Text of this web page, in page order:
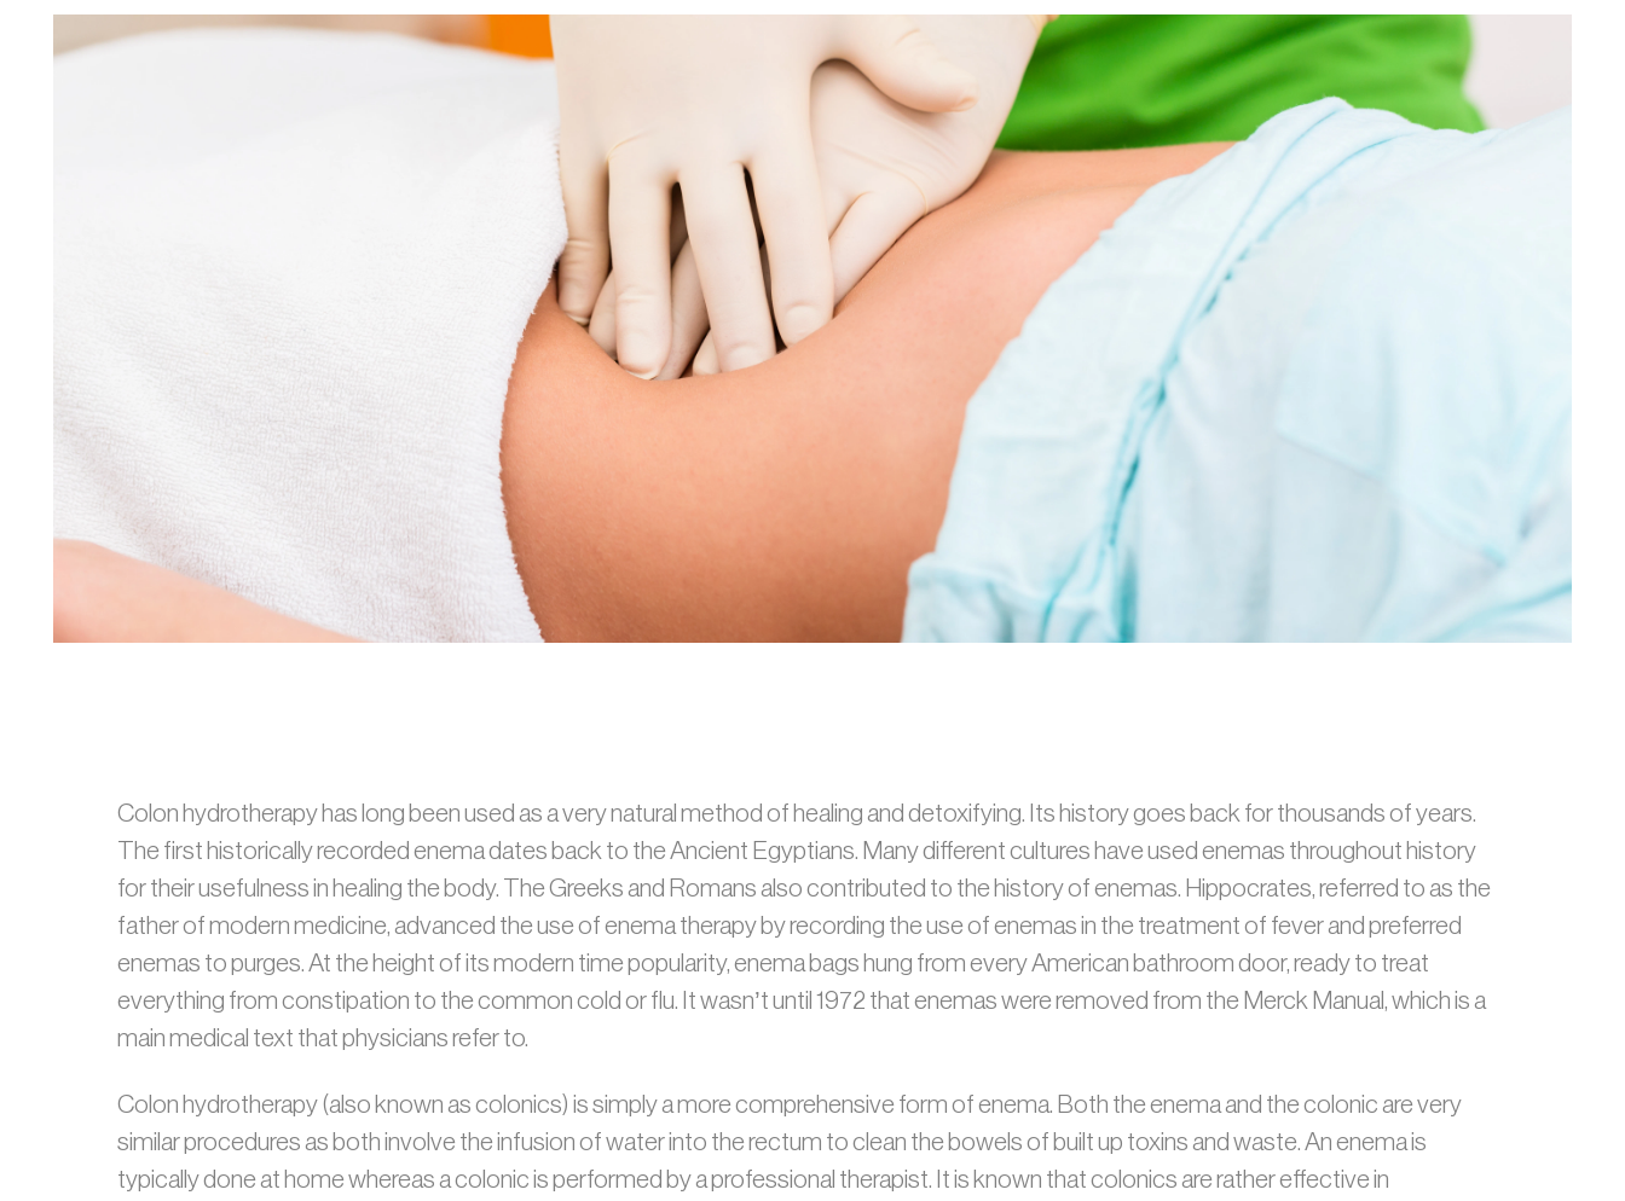
Colon hydrotherapy has long been used as a very natural method of healing and detoxifying. Its history goes back for thousands of years.
The first historically recorded enema dates back to the Ancient Egyptians. Many different cultures have used enemas throughout history
for their usefulness in healing the body. The Greeks and Romans also contributed to the history of enemas. Hippocrates, referred to as the
father of modern medicine, advanced the use of enema therapy by recording the use of enemas in the treatment of fever and preferred
enemas to purges. At the height of its modern time popularity, enema bags hung from every American bathroom door, ready to treat
everything from constipation to the common cold or flu. It wasn’t until 1972 that enemas were removed from the Merck Manual, which is a
main medical text that physicians refer to.
Colon hydrotherapy (also known as colonics) is simply a more comprehensive form of enema. Both the enema and the colonic are very
similar procedures as both involve the infusion of water into the rectum to clean the bowels of built up toxins and waste. An enema is
typically done at home whereas a colonic is performed by a professional therapist. It is known that colonics are rather effective in